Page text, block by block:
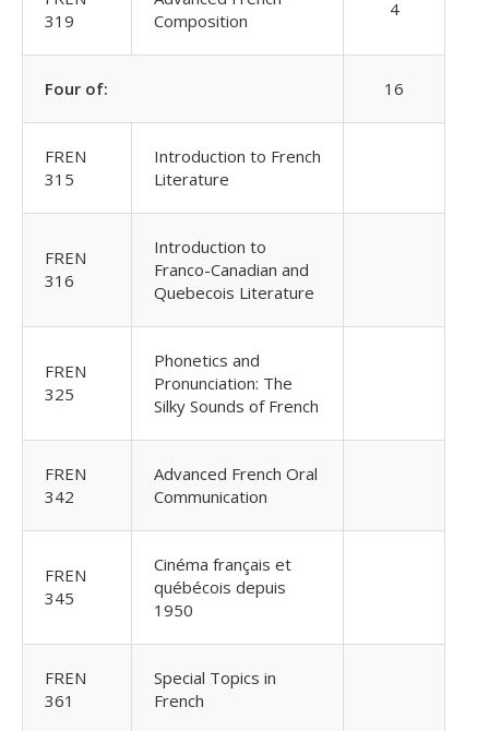
319
Composition
4
Four of: 16
FREN
315
Introduction to French
Literature
FREN
316
Introduction to
Franco-Canadian and
Quebecois Literature
FREN
325
Phonetics and
Pronunciation: The
Silky Sounds of French
FREN
342
Advanced French Oral
Communication
FREN
345
Cinéma français et
québécois depuis
1950
FREN
361
Special Topics in
French